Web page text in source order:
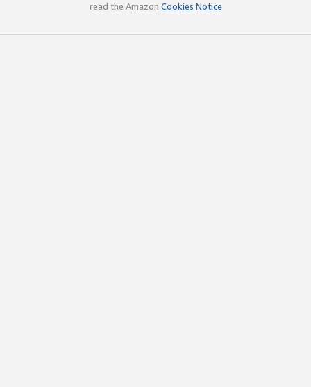
read the Amazon Cookies Notice